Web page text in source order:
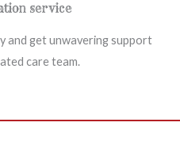
service
and get unwavering support
care team.